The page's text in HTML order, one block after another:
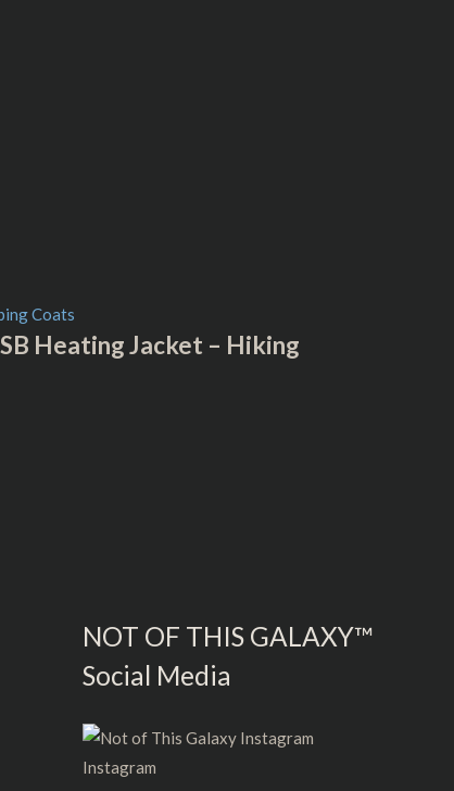
Heating Jacket – Hiking
NOT OF THIS GALAXY™
Social Media
Instagram